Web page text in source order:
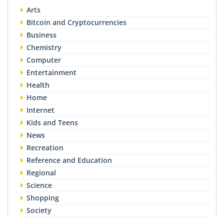
Arts
Bitcoin and Cryptocurrencies
Business
Chemistry
Computer
Entertainment
Health
Home
Internet
Kids and Teens
News
Recreation
Reference and Education
Regional
Science
Shopping
Society